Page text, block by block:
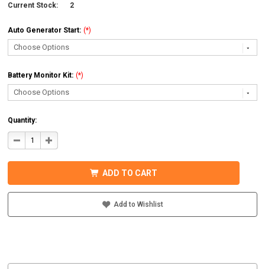
Current Stock: 2
Auto Generator Start: (*)
Battery Monitor Kit: (*)
Quantity:
DECREASE
QUANTITY
MNEMS4024PAEACCPL
PREWIRED
AC
INCREASE
QUANTITY
MNEMS4024PAEACCPL
PREWIRED
AC
ADD TO CART
Add to Wishlist